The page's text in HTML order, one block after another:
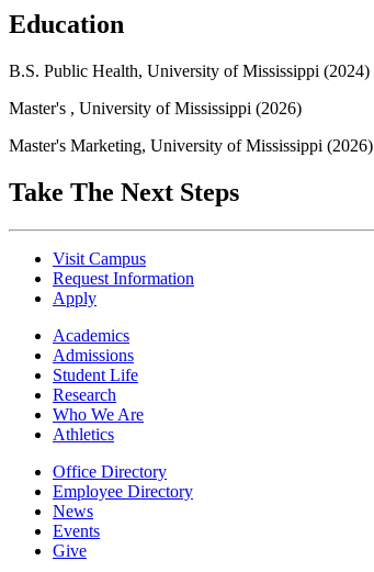
Education
B.S. Public Health, University of Mississippi (2024)
Master's , University of Mississippi (2026)
Master's Marketing, University of Mississippi (2026)
Take The Next Steps
Visit Campus
Request Information
Apply
Academics
Admissions
Student Life
Research
Who We Are
Athletics
Office Directory
Employee Directory
News
Events
Give